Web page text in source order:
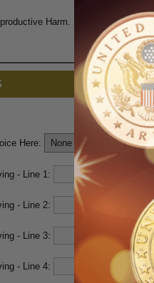
Harm. For more
Here:
- Line 1:
- Line 2:
- Line 3:
- Line 4: